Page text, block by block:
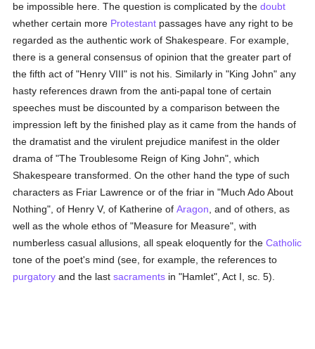
be impossible here. The question is complicated by thedoubt
whether certain more Protestant passages have any right to be
regarded as the authentic work of Shakespeare. For example,
there is a general consensus of opinion that the greater part of
the fifth act of "Henry VIII" is not his. Similarly in "King John" any
hasty references drawn from the anti-papal tone of certain
speeches must be discounted by a comparison between the
impression left by the finished play as it came from the hands of
the dramatist and the virulent prejudice manifest in the older
drama of "The Troublesome Reign of King John", which
Shakespeare transformed. On the other hand the type of such
characters as Friar Lawrence or of the friar in "Much Ado About
Nothing", of Henry V, of Katherine ofAragon , and of others, as
well as the whole ethos of "Measure for Measure", with
numberless casual allusions, all speak eloquently for theCatholic
tone of the poet's mind (see, for example, the references to
purgatory and the lastsacraments in "Hamlet", Act I, sc. 5).